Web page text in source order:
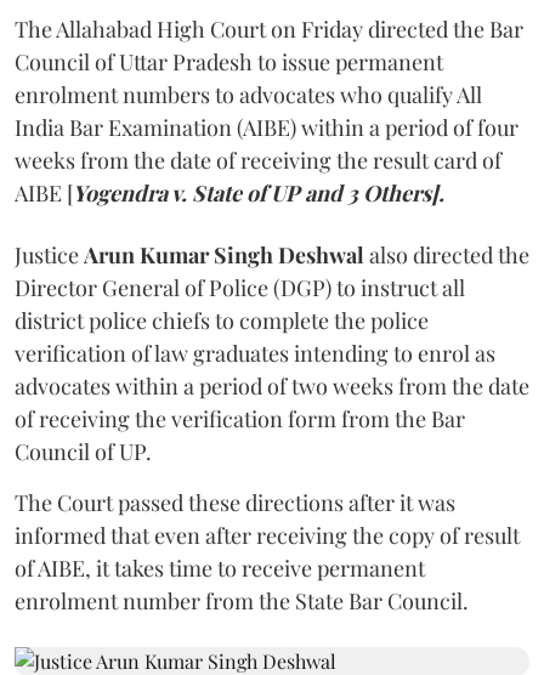
The Allahabad High Court on Friday directed the Bar
Council of Uttar Pradesh to issue permanent
enrolment numbers to advocates who qualify All
India Bar Examination (AIBE) within a period of four
weeks from the date of receiving the result card of
AIBE [Yogendra v. State of UP and 3 Others].
JusticeArun Kumar Singh Deshwal also directed the
Director General of Police (DGP) to instruct all
district police chiefs to complete the police
verification of law graduates intending to enrol as
advocates within a period of two weeks from the date
of receiving the verification form from the Bar
Council of UP.
The Court passed these directions after it was
informed that even after receiving the copy of result
of AIBE, it takes time to receive permanent
enrolment number from the State Bar Council.